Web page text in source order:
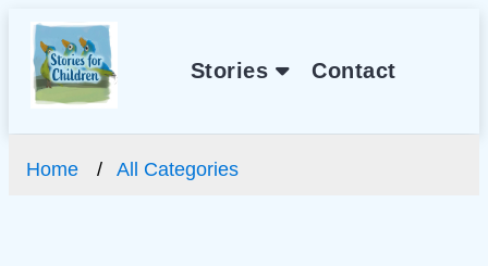
Stories Contact
Home All Categories